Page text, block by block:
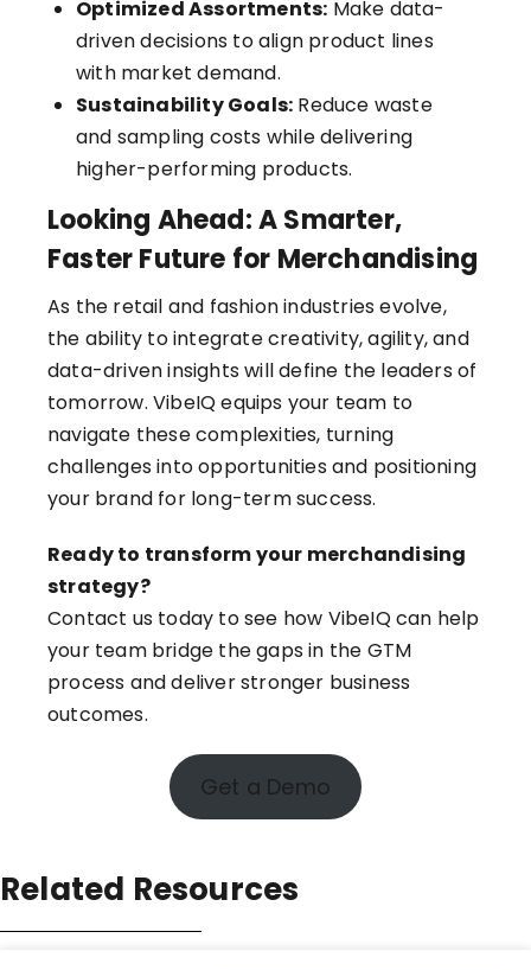
Optimized Assortments: Make data-
driven decisions to align product lines
with market demand.
Sustainability Goals: Reduce waste
and sampling costs while delivering
higher-performing products.
Looking Ahead: A Smarter,
Faster Future for Merchandising
As the retail and fashion industries evolve,
the ability to integrate creativity, agility, and
data-driven insights will define the leaders of
tomorrow. VibeIQ equips your team to
navigate these complexities, turning
challenges into opportunities and positioning
your brand for long-term success.
Ready to transform your merchandising
strategy?
Contact us today to see how VibeIQcan help
your team bridge the gaps in the GTM
process and deliver stronger business
outcomes.
Get a Demo
Related Resources